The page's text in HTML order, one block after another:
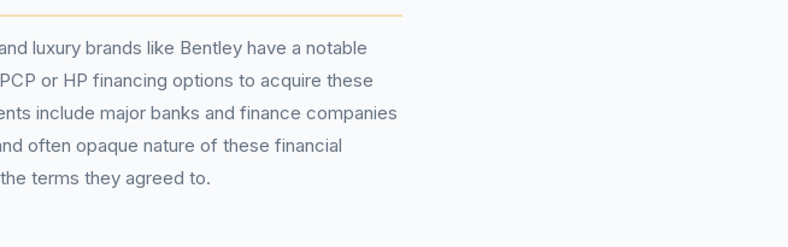
luxury brands like Bentley have a notable
or HP financing options to acquire these
include major banks and finance companies
often opaque nature of these financial
terms they agreed to.